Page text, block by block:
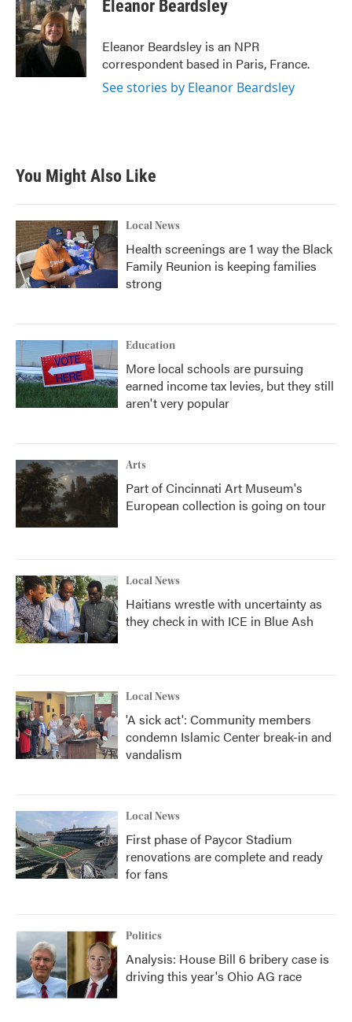
b
o
o
k
t
e
r
e
d
I
n
Eleanor Beardsley
Eleanor Beardsley is an NPR
correspondent based in Paris, France.
See stories by Eleanor Beardsley
You Might Also Like
Local News
Health screenings are 1 way the Black
Family Reunion is keeping families
strong
Education
More local schools are pursuing
earned income tax levies, but they still
aren't very popular
Arts
Part of Cincinnati Art Museum's
European collection is going on tour
Local News
Haitians wrestle with uncertainty as
they check in with ICE in Blue Ash
Local News
'A sick act': Community members
condemn Islamic Center break-in and
vandalism
Local News
First phase of Paycor Stadium
renovations are complete and ready
for fans
Politics
Analysis: House Bill 6 bribery case is
driving this year's Ohio AG race